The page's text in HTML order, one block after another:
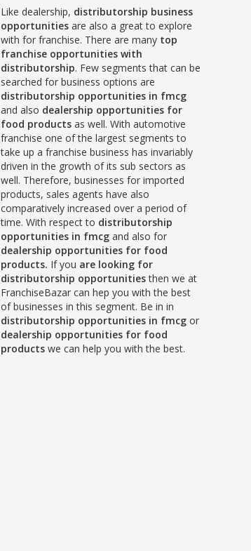
Like dealership, distributorship business
opportunities are also a great to explore
with for franchise. There are many top
franchise opportunities with
distributorship. Few segments that can be
searched for business options are
distributorship opportunities in fmcg
and also dealership opportunities for
food products as well. With automotive
franchise one of the largest segments to
take up a franchise business has invariably
driven in the growth of its sub sectors as
well. Therefore, businesses for imported
products, sales agents have also
comparatively increased over a period of
time. With respect to distributorship
opportunities in fmcg and also for
dealership opportunities for food
products. If you are looking for
distributorship opportunitiesthen we at
FranchiseBazar can hep you with the best
of businesses in this segment. Be in in
distributorship opportunities in fmcg or
dealership opportunities for food
products we can help you with the best.